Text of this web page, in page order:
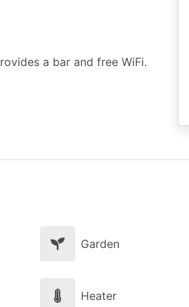
a bar and free WiFi.
Garden
Heater